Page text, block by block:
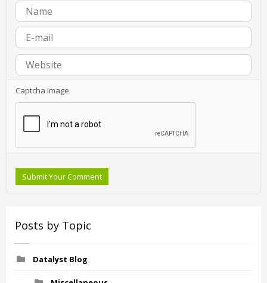
Captcha Image
Submit Your Comment
Posts by Topic
Datalyst Blog